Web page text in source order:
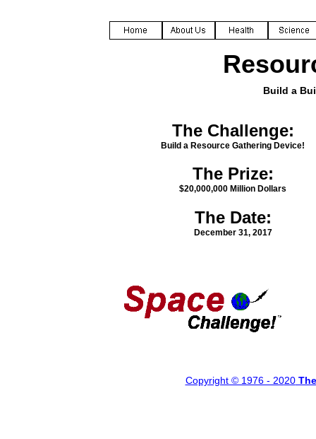
Build a
The Prize:
$20,000,000 Million Dollars
The Challenge:
Build a Resource Gathering Device!
The Date:
December 31, 2017
Copyright © 1976 - 2020